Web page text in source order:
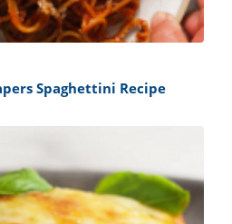
Spaghettini Recipe